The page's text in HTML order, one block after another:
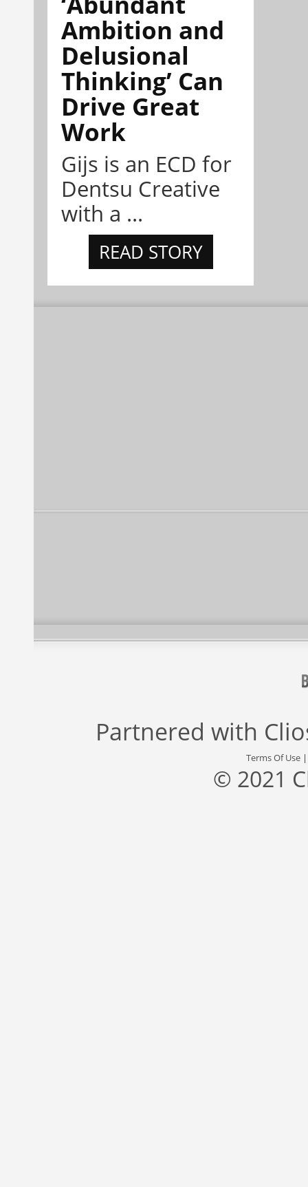
Ambition and
Delusional
Thinking’ Can
Drive Great
Work
Gijs is an ECD for
Dentsu Creative
with a ...
READ STORY
Partnered with
Terms Of Use
© 2021